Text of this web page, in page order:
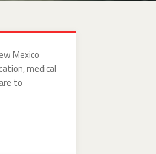
Mexico
medical
to